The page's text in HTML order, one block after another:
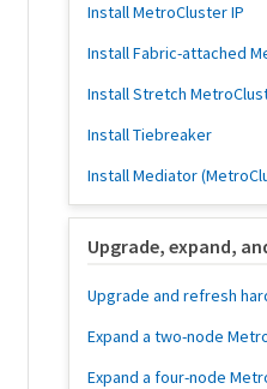
Install MetroCluster IP
Install Fabric-attached
Install Stretch
Install Tiebreaker
Install Mediator
Upgrade, expand,
Upgrade and refresh
Expand a two-node
Expand a four-node